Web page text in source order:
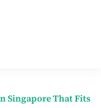
Singapore That Fits